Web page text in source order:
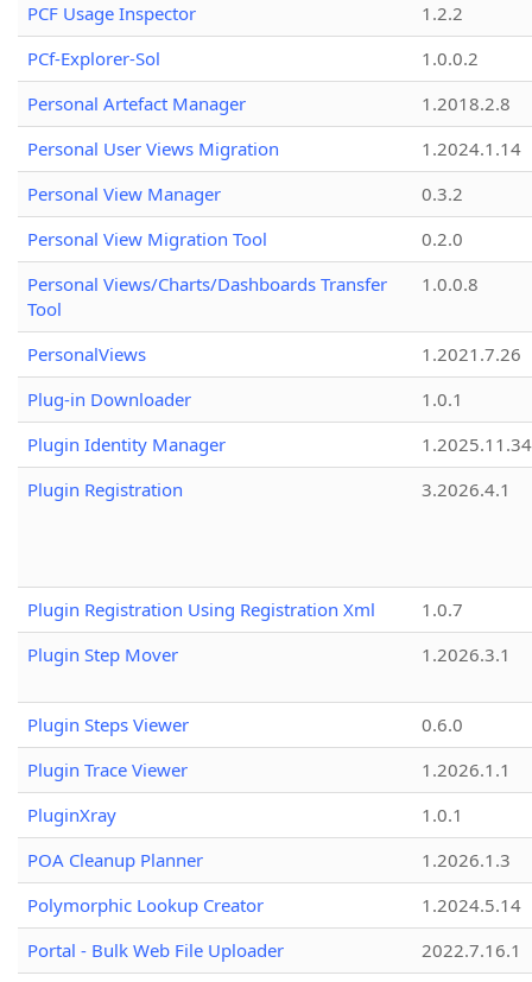
PCF Usage Inspector
1.2.2
PCf-Explorer-Sol
1.0.0.2
Personal Artefact Manager
1.2018.2.8
Personal User Views Migration
1.2024.1.14
Personal View Manager
0.3.2
Personal View Migration Tool
0.2.0
Personal Views/Charts/Dashboards Transfer
Tool
1.0.0.8
PersonalViews
1.2021.7.26
Plug-in Downloader
1.0.1
Plugin Identity Manager
Plugin Registration
3.2026.4.1
Plugin Registration Using Registration Xml
1.0.7
Plugin Step Mover
1.2026.3.1
Plugin Steps Viewer
0.6.0
Plugin Trace Viewer
1.2026.1.1
PluginXray
1.0.1
POA Cleanup Planner
1.2026.1.3
Polymorphic Lookup Creator
1.2024.5.14
Portal - Bulk Web File Uploader
2022.7.16.1